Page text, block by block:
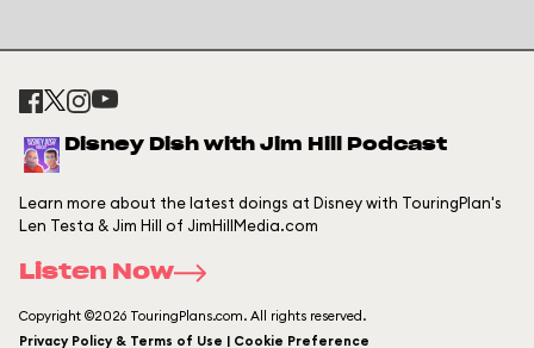
Disney Dish with Jim Hill Podcast
Learn more about the latest doings at Disney with TouringPlan's
Len Testa & Jim Hill of JimHillMedia.com
Listen Now
Copyright ©2026 TouringPlans.com. All rights reserved.
Privacy Policy & Terms of Use | Cookie Preference